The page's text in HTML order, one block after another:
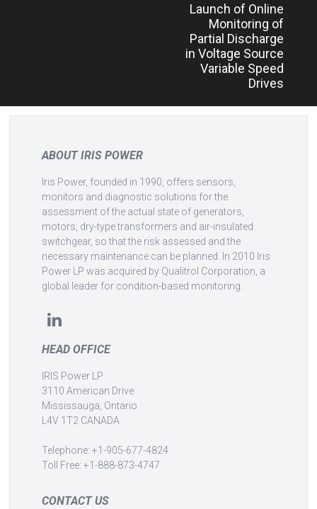
Launch of Online
Monitoring of
Partial Discharge
in Voltage Source
Variable Speed
Drives
ABOUT IRIS POWER
Iris Power, founded in 1990, offers sensors,
monitors and diagnostic solutions for the
assessment of the actual state of generators,
motors, dry-type transformers and air-insulated
switchgear, so that the risk assessed and the
necessary maintenance can be planned. In 2010 Iris
Power LP was acquired by Qualitrol Corporation, a
global leader for condition-based monitoring.
HEAD OFFICE
IRIS Power LP
3110 American Drive
Mississauga, Ontario
L4V 1T2 CANADA
Telephone: +1-905-677-4824
Toll Free: +1-888-873-4747
CONTACT US